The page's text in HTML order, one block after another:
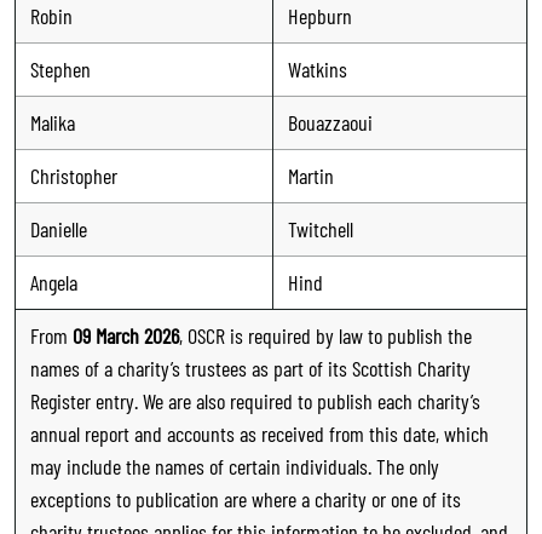
Robin
Hepburn
Stephen
Watkins
Malika
Bouazzaoui
Christopher
Martin
Danielle
Twitchell
Angela
Hind
From 09 March 2026, OSCR is required by law to publish the
names of a charity’s trustees as part of its Scottish Charity
Register entry. We are also required to publish each charity’s
annual report and accounts as received from this date, which
may include the names of certain individuals. The only
exceptions to publication are where a charity or one of its